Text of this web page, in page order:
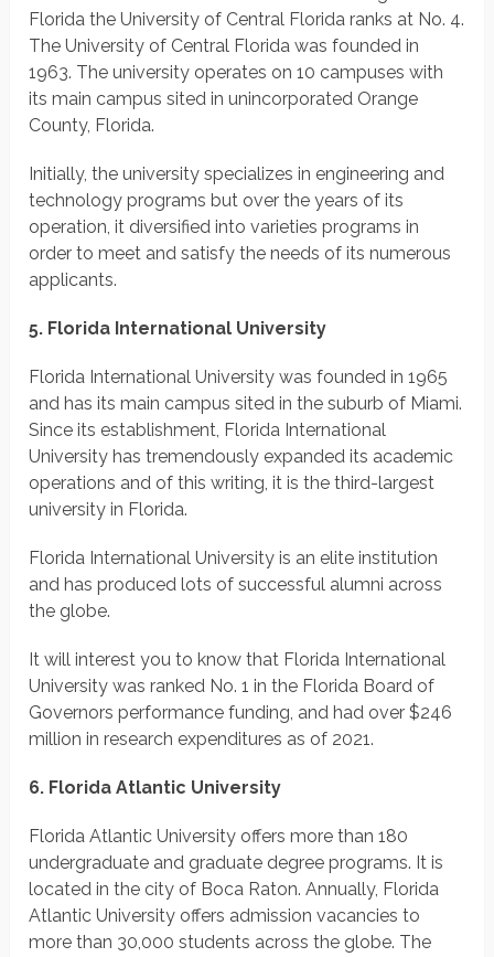
Florida the University of Central Florida ranks at No. 4.
The University of Central Florida was founded in
1963. The university operates on 10 campuses with
its main campus sited in unincorporated Orange
County, Florida.
Initially, the university specializes in engineering and
technology programs but over the years of its
operation, it diversified into varieties programs in
order to meet and satisfy the needs of its numerous
applicants.
5. Florida International University
Florida International University was founded in 1965
and has its main campus sited in the suburb of Miami.
Since its establishment, Florida International
University has tremendously expanded its academic
operations and of this writing, it is the third-largest
university in Florida.
Florida International University is an elite institution
and has produced lots of successful alumni across
the globe.
It will interest you to know that Florida International
University was ranked No. 1 in the Florida Board of
Governors performance funding, and had over $246
million in research expenditures as of 2021.
6. Florida Atlantic University
Florida Atlantic University offers more than 180
undergraduate and graduate degree programs. It is
located in the city of Boca Raton. Annually, Florida
Atlantic University offers admission vacancies to
more than 30,000 students across the globe. The